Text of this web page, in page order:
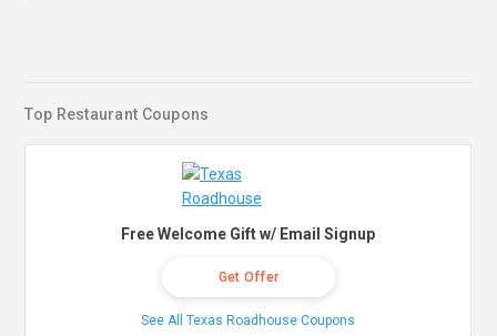
Top Restaurant Coupons
Free Welcome Gift w/ Email Signup
Get Offer
See All Texas Roadhouse Coupons